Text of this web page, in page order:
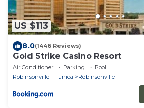
US $113
8.0(1446 Reviews)
Gold Strike Casino Resort
Air Conditioner Parking
Pool
Robinsonville - Tunica
Robinsonville